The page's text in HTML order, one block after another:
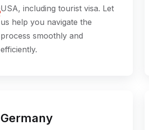
USA, including tourist visa. Let
us help you navigate the
process smoothly and
efficiently.
Germany